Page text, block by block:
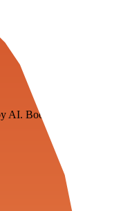
AI. Bootstrapping with